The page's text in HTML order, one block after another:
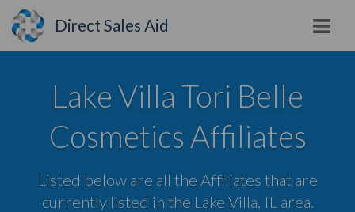
Direct Sales Aid
Lake Villa Tori Belle
Cosmetics Affiliates
Listed below are all the Affiliates that are
currently listed in the Lake Villa, IL area.